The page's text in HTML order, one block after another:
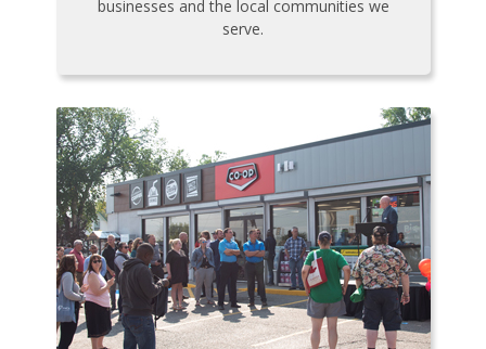
businesses and the local communities we
serve.